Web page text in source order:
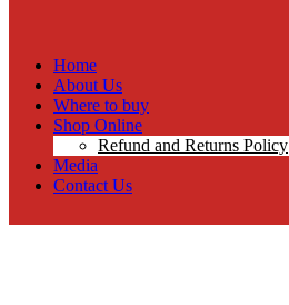
Home
About Us
Where to buy
Shop Online
Refund and Returns Policy
Media
Contact Us